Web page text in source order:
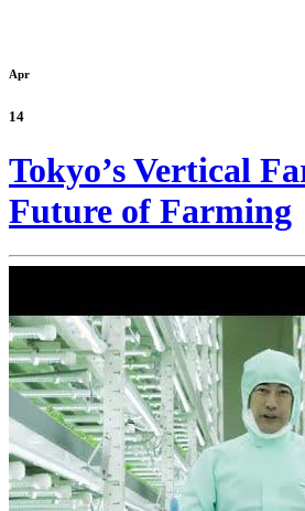
Apr
14
Tokyo’s Vertical
Future of Farming